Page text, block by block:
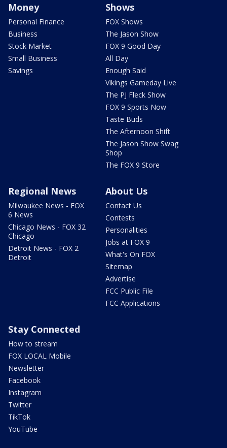
Money
Personal Finance
Business
Stock Market
Small Business
Savings
Shows
FOX Shows
The Jason Show
FOX 9 Good Day
All Day
Enough Said
Vikings Gameday Live
The PJ Fleck Show
FOX 9 Sports Now
Taste Buds
The Afternoon Shift
The Jason Show Swag
Shop
The FOX 9 Store
Regional News
Milwaukee News - FOX
6 News
Chicago News - FOX 32
Chicago
Detroit News - FOX 2
Detroit
About Us
Contact Us
Contests
Personalities
Jobs at FOX 9
What's On FOX
Sitemap
Advertise
FCC Public File
FCC Applications
Stay Connected
How to stream
FOX LOCAL Mobile
Newsletter
Facebook
Instagram
Twitter
TikTok
YouTube